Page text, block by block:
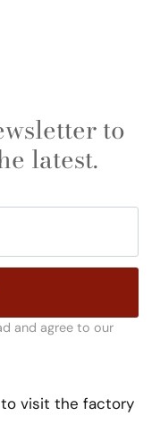
to
latest.
and agree to our
visit the factory